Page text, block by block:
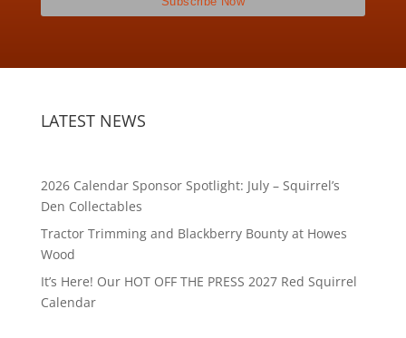
LATEST NEWS
2026 Calendar Sponsor Spotlight: July – Squirrel’s
Den Collectables
Tractor Trimming and Blackberry Bounty at Howes
Wood
It’s Here! Our HOT OFF THE PRESS 2027 Red Squirrel
Calendar